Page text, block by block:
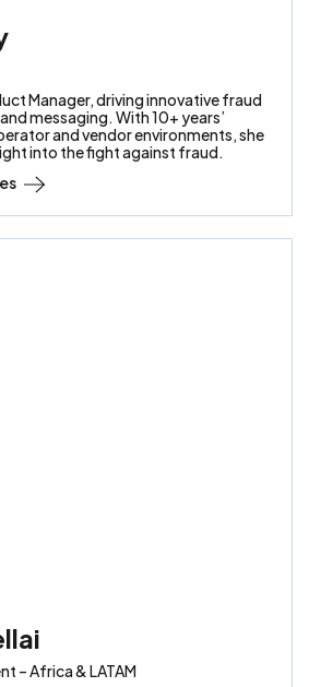
Manager, driving innovative fraud
messaging. With 10+ years’
and vendor environments, she
into the fight against fraud.
– Africa & LATAM